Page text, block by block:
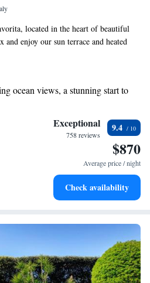
located in the heart of beautiful
enjoy our sun terrace and heated
in stunning views of the Gulf of
watching the sunset. Plus, we offer
connected throughout your stay. Your
priorities, and we're here to make
ocean views, a stunning start to
and let the sound of waves
with our exclusive shuttle
notch business services available
Exceptional
758 reviews
9.4
$870
Average price / night
Check availability